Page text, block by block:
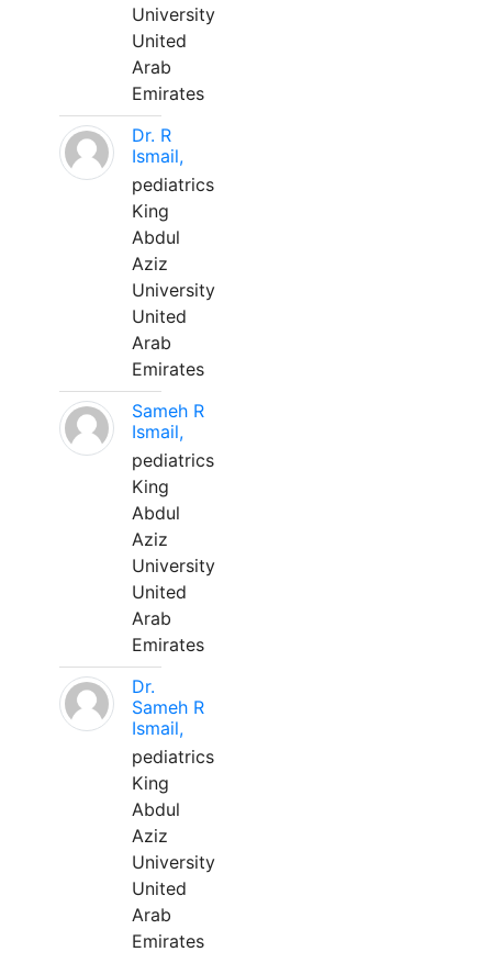
University
United
Arab
Emirates
Dr. R
Ismail,
pediatrics
King
Abdul
Aziz
University
United
Arab
Emirates
Sameh R
Ismail,
pediatrics
King
Abdul
Aziz
University
United
Arab
Emirates
Dr.
Sameh R
Ismail,
pediatrics
King
Abdul
Aziz
University
United
Arab
Emirates